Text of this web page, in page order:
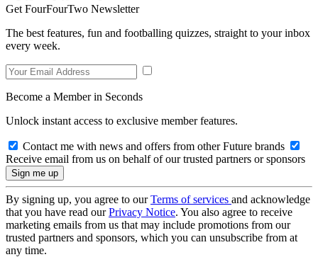
Get FourFourTwo Newsletter
The best features, fun and footballing quizzes, straight to your inbox
every week.
Become a Member in Seconds
Unlock instant access to exclusive member features.
Contact me with news and offers from other Future brands
Receive email from us on behalf of our trusted partners or sponsors
By signing up, you agree to ourTerms of services and acknowledge
that you have read ourPrivacy Notice. You also agree to receive
marketing emails from us that may include promotions from our
trusted partners and sponsors, which you can unsubscribe from at
any time.